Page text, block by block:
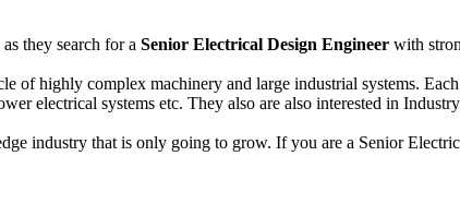
as they search for a Senior Electrical Design Engineer with
of highly complex machinery and large industrial systems.
electrical systems etc. They also are also interested in
industry that is only going to grow. If you are a Senior